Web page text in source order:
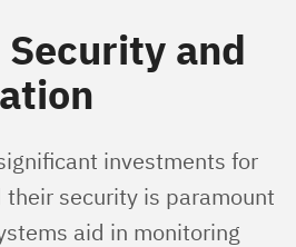
Security and
investments for
their security is paramount
aid in monitoring